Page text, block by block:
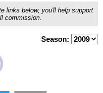
links below, you'll help support
commission.
Season: